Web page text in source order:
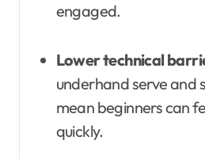
engaged.
Lower technical
underhand serve and
mean beginners can
quickly.